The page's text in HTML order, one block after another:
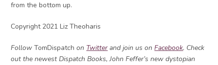
from the bottom up.
Copyright 2021 Liz Theoharis
FollowTomDispatchon Twitterand join us onFacebook. Check
out the newest Dispatch Books, John Feffer’s new dystopian